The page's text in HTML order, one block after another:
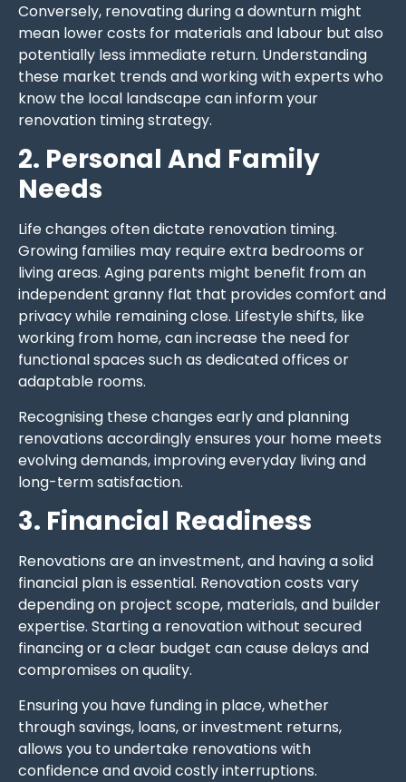
Conversely, renovating during a downturn might
mean lower costs for materials and labour but also
potentially less immediate return. Understanding
these market trends and working with experts who
know the local landscape can inform your
renovation timing strategy.
2. Personal And Family
Needs
Life changes often dictate renovation timing.
Growing families may require extra bedrooms or
living areas. Aging parents might benefit from an
independent granny flat that provides comfort and
privacy while remaining close. Lifestyle shifts, like
working from home, can increase the need for
functional spaces such as dedicated offices or
adaptable rooms.
Recognising these changes early and planning
renovations accordingly ensures your home meets
evolving demands, improving everyday living and
long-term satisfaction.
3. Financial Readiness
Renovations are an investment, and having a solid
financial plan is essential. Renovation costs vary
depending on project scope, materials, and builder
expertise. Starting a renovation without secured
financing or a clear budget can cause delays and
compromises on quality.
Ensuring you have funding in place, whether
through savings, loans, or investment returns,
allows you to undertake renovations with
confidence and avoid costly interruptions.